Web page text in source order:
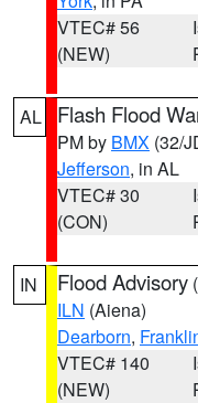
VTEC# 56
(NEW)
AL Flash Flood
PM by BMX (32/
Jefferson, in AL
VTEC# 30
(CON)
IN Flood Advisory (
ILN (Aiena)
Dearborn,
VTEC# 140
(NEW)